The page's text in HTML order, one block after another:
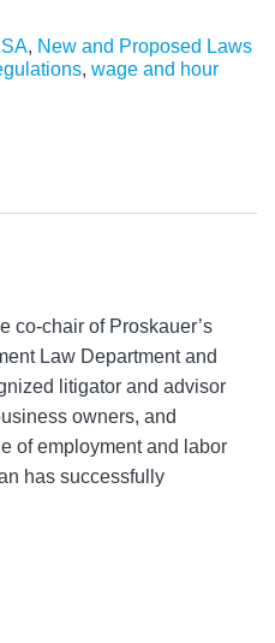
, New and Proposed Laws
, wage and hour
co-chair of Proskauer’s
Law Department and
litigator and advisor
owners, and
of employment and labor
has successfully